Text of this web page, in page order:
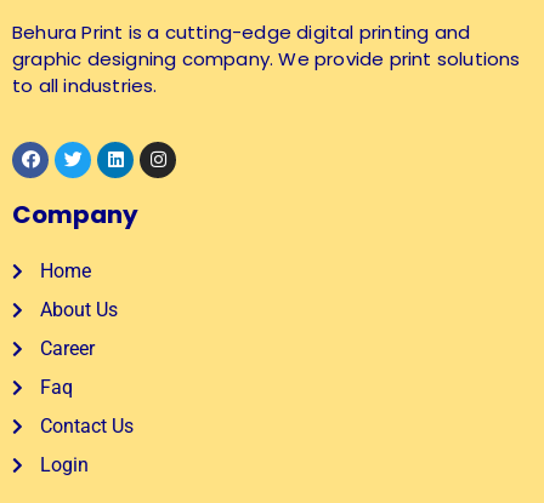
Behura Print is a cutting-edge digital printing and
graphic designing company. We provide print solutions
to all industries.
Company
Home
About Us
Career
Faq
Contact Us
Login